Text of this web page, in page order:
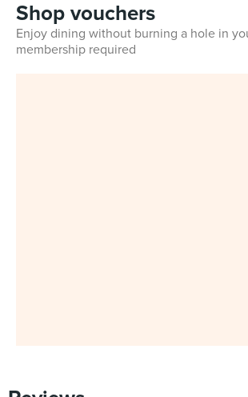
Shop vouchers
Enjoy dining without burning a hole in
membership required